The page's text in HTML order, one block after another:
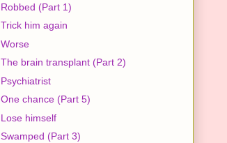
Robbed (Part 1)
Trick him again
Worse
The brain transplant (Part 2)
Psychiatrist
One chance (Part 5)
Lose himself
Swamped (Part 3)